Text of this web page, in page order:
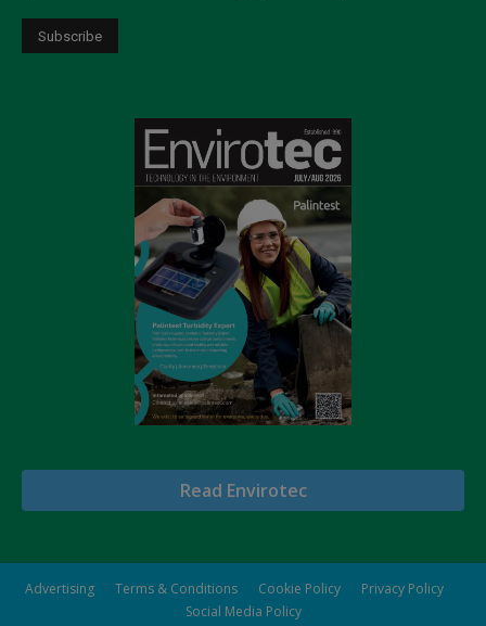
Read Envirotec
Advertising Terms & Conditions Cookie Policy
Privacy Policy
Social Media Policy